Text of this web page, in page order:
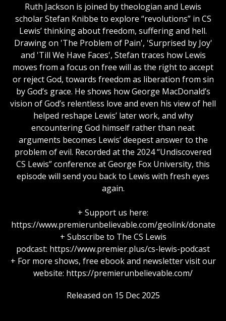
Ruth Jackson is joined by theologian and Lewis
scholar Stefan Knibbe to explore “revolutions” in CS
Lewis’ thinking about freedom, suffering and hell.
Drawing on 'The Problem of Pain', 'Surprised by Joy'
and 'Till We Have Faces', Stefan traces how Lewis
moves from a focus on free will as the right to accept
or reject God, towards freedom as liberation from sin
by God’s grace. He shows how George MacDonald’s
vision of God’s relentless love and even his view of hell
helped reshape Lewis’ later work, and why
encountering God himself rather than neat
arguments becomes Lewis’ deepest answer to the
problem of evil. Recorded at the 2024 “Undiscovered
CS Lewis” conference at George Fox University, this
episode will send you back to Lewis with fresh eyes
again.
+ Support us here:
https://www.premierunbelievable.com/geolink/donate
+ Subscribe to The CS Lewis
podcast: https://www.premier.plus/cs-lewis-podcast
+ For more shows, free ebook and newsletter visit our
website: https://premierunbelievable.com/
Released on 15 Dec 2025